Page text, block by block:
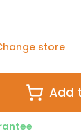
store
Add